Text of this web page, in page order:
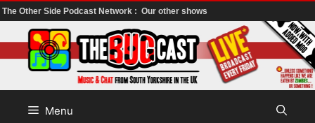
The Other Side Podcast Network : Our other shows
to
content
Menu